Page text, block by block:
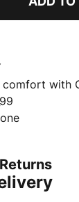
with
for
in these
waistband
design